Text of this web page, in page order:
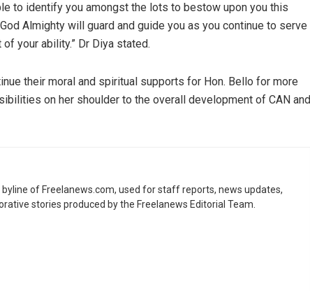
to identify you amongst the lots to bestow upon you this
Almighty will guard and guide you as you continue to serve
your ability.” Dr Diya stated.
their moral and spiritual supports for Hon. Bello for more
on her shoulder to the overall development of CAN and
byline of Freelanews.com, used for staff reports, news updates,
stories produced by the Freelanews Editorial Team.